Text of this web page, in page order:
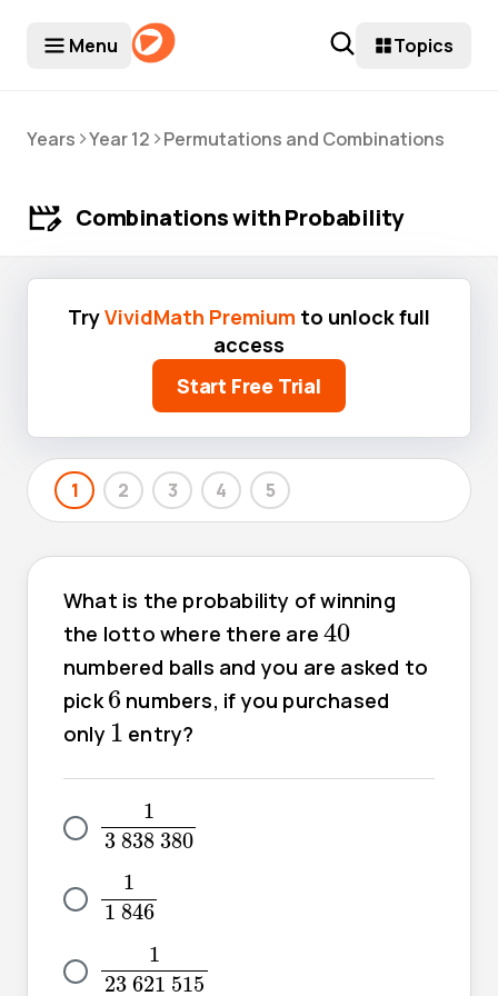
Menu Topics
Years >Year 12 >Permutations and Combinations
Combinations with Probability
TryVividMath Premium to unlock full
access
Start Free Trial
1 2 3 4 5
What is the probability of winning
the lotto where there are40
40
numbered balls and you are asked to
pick6
6 numbers, if you purchased
only 1
1 entry?
1
3 838 380
838
1
1 846
846
1
23 621 515
621